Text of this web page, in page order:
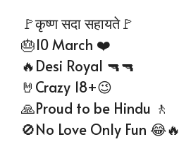
🚩कृष्ण सदा सहायते🚩
🎂10 March ❤️
🔥Desi Royal 🔫🔫
🤘Crazy 18+😉
🙏Proud to be Hindu 🚶
🚫No Love Only Fun 😂🔥